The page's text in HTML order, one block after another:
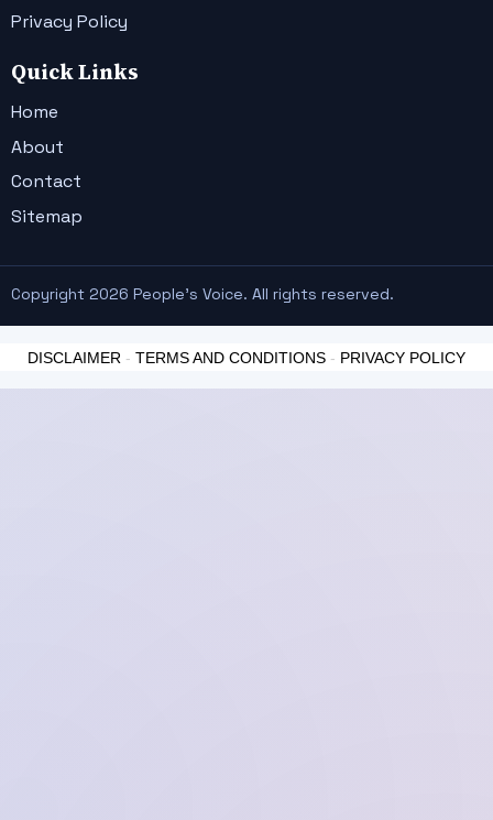
Privacy Policy
Quick Links
Home
About
Contact
Sitemap
Copyright 2026 People's Voice. All rights reserved.
DISCLAIMER - TERMS AND CONDITIONS - PRIVACY POLICY